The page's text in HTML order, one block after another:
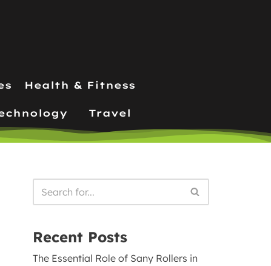
Health & Fitness
Travel
Recent Posts
The Essential Role of Sany Rollers in